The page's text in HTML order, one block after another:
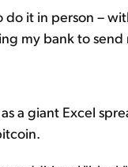
it in person –
my bank to
a giant Excel